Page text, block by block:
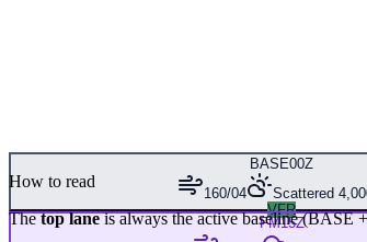
BASE00Z
160/04
Scattered
VFR
FM15Z
How to read
Thetop laneis always the active baseline (BASE+